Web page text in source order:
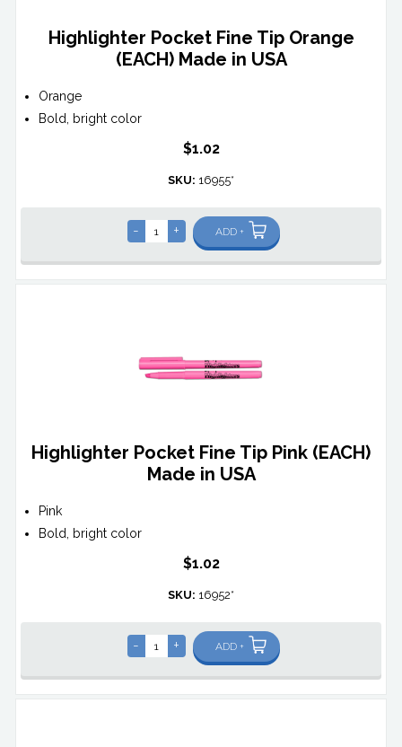
Highlighter Pocket Fine Tip Orange
(EACH) Made in USA
Orange
Bold, bright color
$1.02
SKU: 16955*
- + ADD +
Highlighter Pocket Fine Tip Pink (EACH)
Made in USA
Pink
Bold, bright color
$1.02
SKU: 16952*
- + ADD +